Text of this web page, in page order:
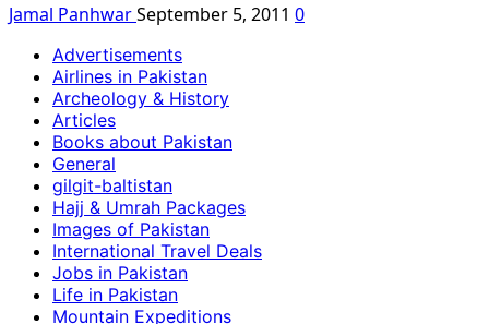
Jamal PanhwarSeptember 5, 2011 0
Advertisements
Airlines in Pakistan
Archeology & History
Articles
Books about Pakistan
General
gilgit-baltistan
Hajj & Umrah Packages
Images of Pakistan
International Travel Deals
Jobs in Pakistan
Life in Pakistan
Mountain Expeditions